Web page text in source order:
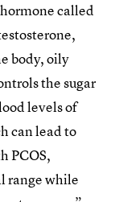
called
body, oily
the sugar
levels of
can lead to
PCOS,
range while